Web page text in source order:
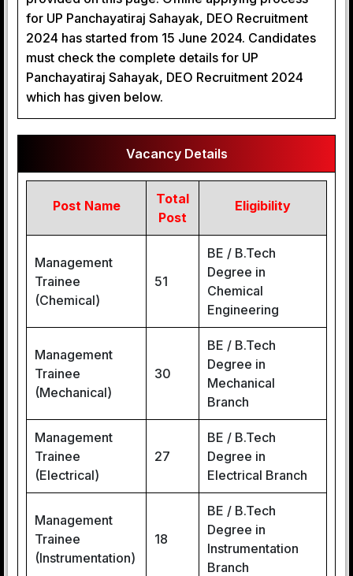
for UP Panchayatiraj Sahayak, DEO Recruitment
2024 has started from 15 June 2024. Candidates
must check the complete details for UP
Panchayatiraj Sahayak, DEO Recruitment 2024
which has given below.
Vacancy Details
Post Name
Total
Post
Eligibility
Management
Trainee
(Chemical)
51
BE / B.Tech
Degree in
Chemical
Engineering
Management
Trainee
(Mechanical)
30
BE / B.Tech
Degree in
Mechanical
Branch
Management
Trainee
(Electrical)
27
BE / B.Tech
Degree in
Electrical Branch
Management
Trainee
(Instrumentation)
18
BE / B.Tech
Degree in
Instrumentation
Branch